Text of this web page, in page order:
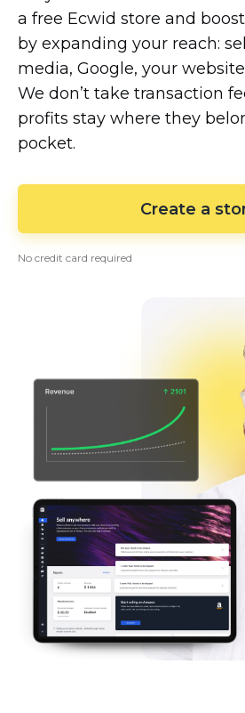
a free Ecwid store and
by expanding your reach:
media, Google, your
We don’t take transaction
profits stay where they
pocket.
Create a
No credit card required